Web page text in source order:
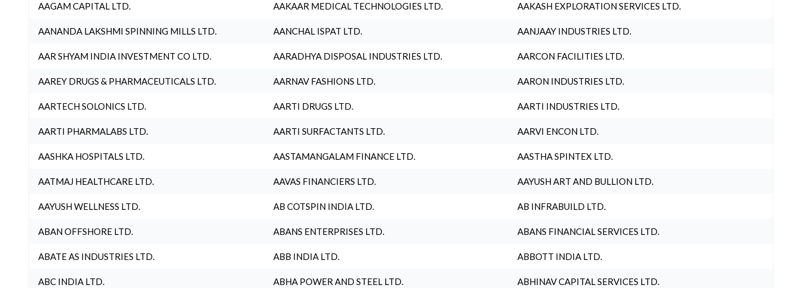
AAGAM CAPITAL LTD. AAKAAR MEDICAL TECHNOLOGIES LTD. AAKASH EXPLORATION SERVICES LTD.
AANANDA LAKSHMI SPINNING MILLS LTD. AANCHAL ISPAT LTD. AANJAAY INDUSTRIES LTD.
AAR SHYAM INDIA INVESTMENT CO LTD. AARADHYA DISPOSAL INDUSTRIES LTD. AARCON FACILITIES LTD.
AAREY DRUGS & PHARMACEUTICALS LTD. AARNAV FASHIONS LTD. AARON INDUSTRIES LTD.
AARTECH SOLONICS LTD. AARTI DRUGS LTD. AARTI INDUSTRIES LTD.
AARTI PHARMALABS LTD. AARTI SURFACTANTS LTD. AARVI ENCON LTD.
AASHKA HOSPITALS LTD. AASTAMANGALAM FINANCE LTD. AASTHA SPINTEX LTD.
AATMAJ HEALTHCARE LTD. AAVAS FINANCIERS LTD. AAYUSH ART AND BULLION LTD.
AAYUSH WELLNESS LTD. AB COTSPIN INDIA LTD. AB INFRABUILD LTD.
ABAN OFFSHORE LTD. ABANS ENTERPRISES LTD. ABANS FINANCIAL SERVICES LTD.
ABATE AS INDUSTRIES LTD. ABB INDIA LTD. ABBOTT INDIA LTD.
ABC INDIA LTD. ABHA POWER AND STEEL LTD. ABHINAV CAPITAL SERVICES LTD.